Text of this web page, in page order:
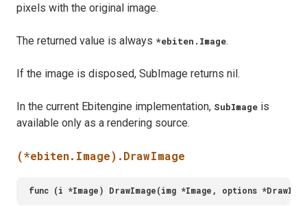
pixels with the original image.
The returned value is always *ebiten.Image.
If the image is disposed, SubImage returns nil.
In the current Ebitengine implementation, SubImage is
available only as a rendering source.
(*ebiten.Image).DrawImage